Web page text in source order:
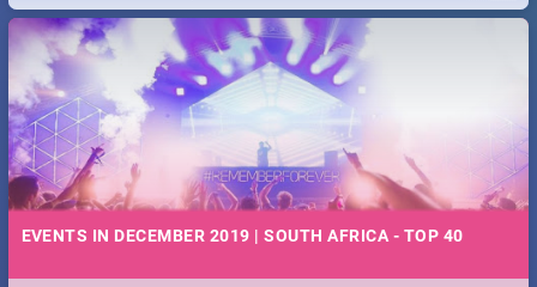
EVENTS IN DECEMBER 2019 | SOUTH AFRICA - TOP 40